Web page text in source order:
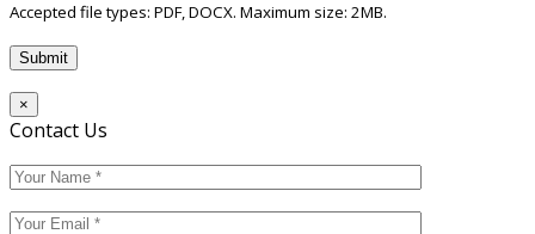
Accepted file types: PDF, DOCX. Maximum size: 2MB.
×
Contact Us